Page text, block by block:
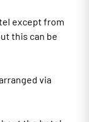
except from
this can be
via